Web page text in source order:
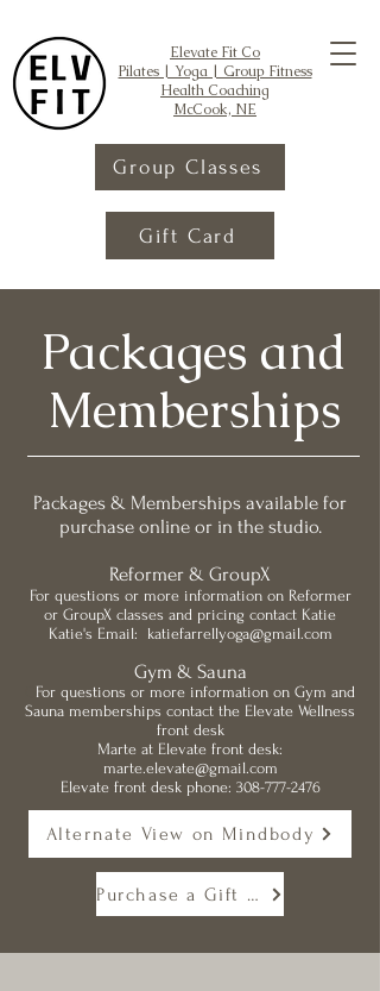
Elevate Fit Co
Pilates | Yoga | Group Fitness
Health Coaching
McCook, NE
Group Classes
Gift Card
Packages and
Memberships
Packages & Memberships available for
purchase online or in the studio.
Reformer & GroupX
For questions or more information on Reformer
or GroupX classes and pricing contact Katie
Katie's Email: katiefarrellyoga@gmail.com
Gym & Sauna
For questions or more information on Gym and
Sauna memberships contact the Elevate Wellness
front desk
Marte at Elevate front desk:
marte.elevate@gmail.com
Elevate front desk phone: 308-777-2476
Alternate View on Mindbody
Purchase a Gift Card